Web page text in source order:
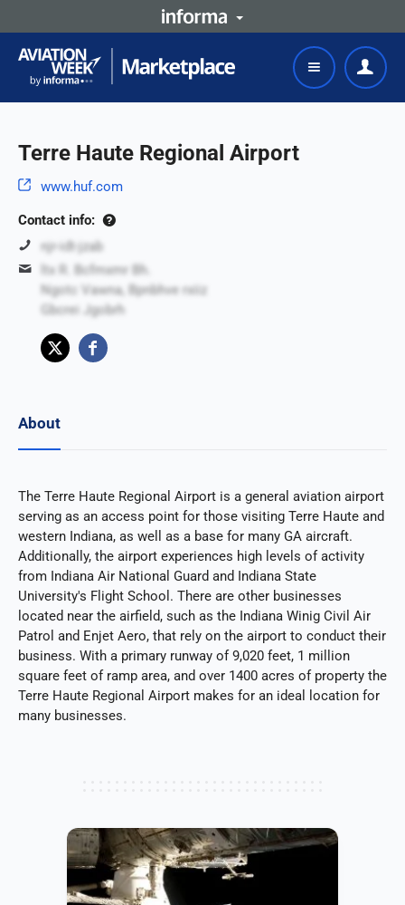
Terre Haute Regional Airport
www.huf.com
Contact info:
njr-idt-jzab
ltx R. Bcfmxmr Bh.
Ngotc Vawna, Bpnbhve rxiiz
Gbcrei Jgobrh
About
The Terre Haute Regional Airport is a general aviation airport
serving as an access point for those visiting Terre Haute and
western Indiana, as well as a base for many GA aircraft.
Additionally, the airport experiences high levels of activity
from Indiana Air National Guard and Indiana State
University's Flight School. There are other businesses
located near the airfield, such as the Indiana Winig Civil Air
Patrol and Enjet Aero, that rely on the airport to conduct their
business. With a primary runway of 9,020 feet, 1 million
square feet of ramp area, and over 1400 acres of property the
Terre Haute Regional Airport makes for an ideal location for
many businesses.